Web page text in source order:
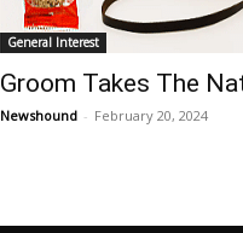
General Interest
Groom Takes The
Newshound - February 20, 2024